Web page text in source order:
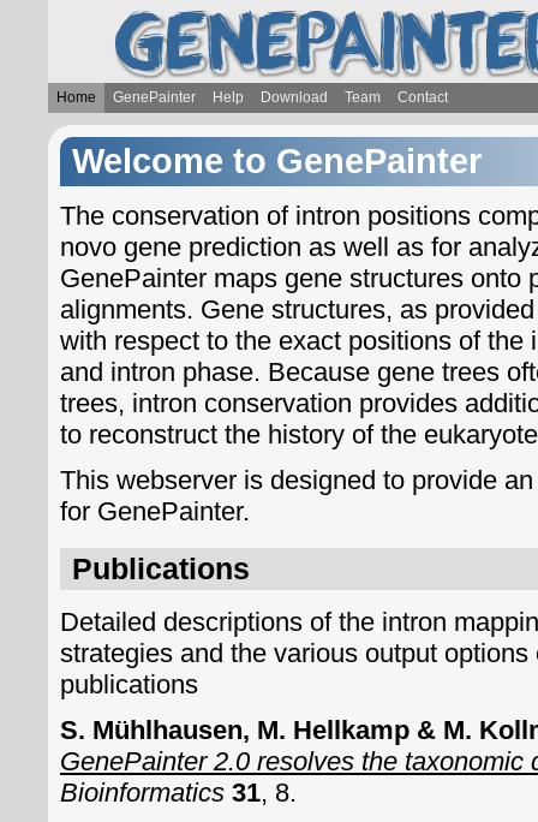
Home GenePainter Help Download Team Contact
Welcome to GenePainter
The conservation of intron positions
novo gene prediction as well as for
GenePainter maps gene structures onto
alignments. Gene structures, as
with respect to the exact positions of the
and intron phase. Because gene trees
trees, intron conservation provides
to reconstruct the history of the
This webserver is designed to provide
for GenePainter.
Publications
Detailed descriptions of the intron
strategies and the various output
publications
S. Mühlhausen, M. Hellkamp & M.
GenePainter 2.0 resolves the taxonomic
Bioinformatics 31, 8.